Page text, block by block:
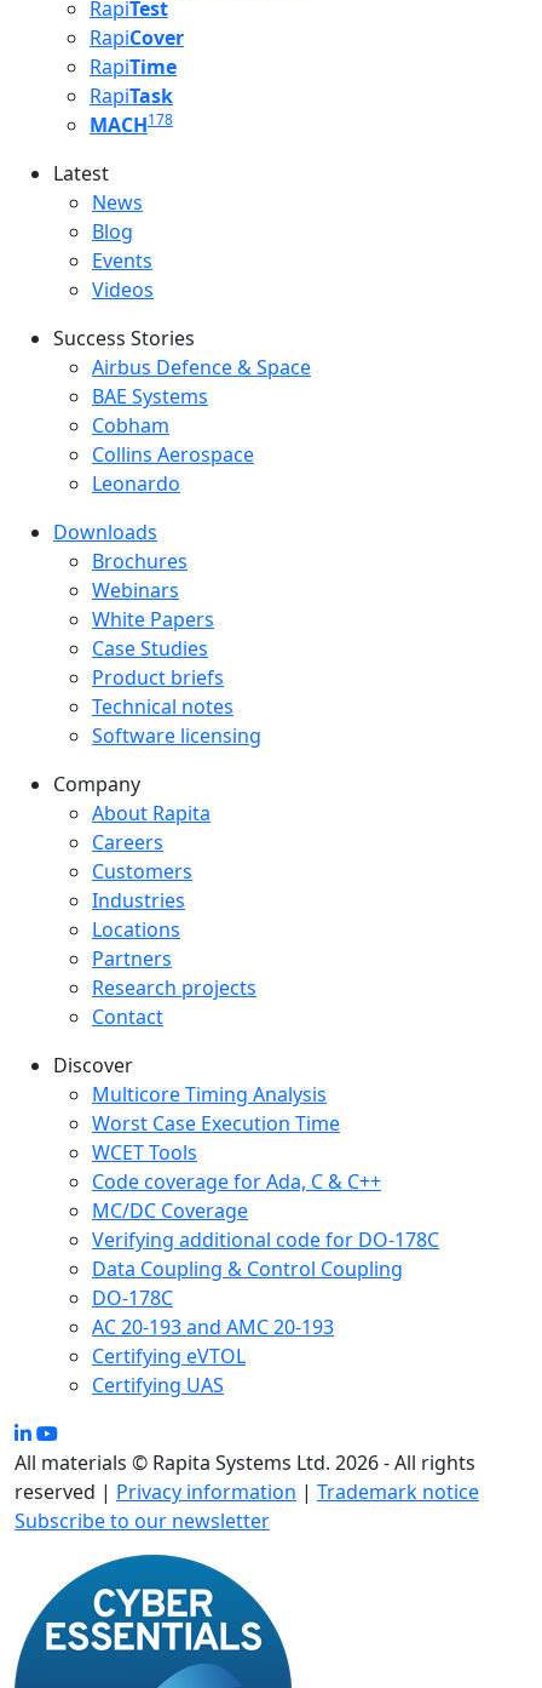
RapiTest
RapiCover
RapiTime
RapiTask
MACH178
Latest
Latest menu
News
Blog
Events
Videos
Success Stories
Success Stories Menu
Airbus Defence & Space
BAE Systems
Cobham
Collins Aerospace
Leonardo
Downloads
Downloads menu
Brochures
Webinars
White Papers
Case Studies
Product briefs
Technical notes
Software licensing
Company
Company menu
About Rapita
Careers
Customers
Industries
Locations
Partners
Research projects
Contact
Discover
Multicore Timing Analysis
Worst Case Execution Time
WCET Tools
Code coverage for Ada, C & C++
MC/DC Coverage
Verifying additional code for DO-178C
Data Coupling & Control Coupling
DO-178C
AC 20-193 and AMC 20-193
Certifying eVTOL
Certifying UAS
All materials © Rapita Systems Ltd. 2026 - All rights
reserved | Privacy information | Trademark notice
Subscribe to our newsletter